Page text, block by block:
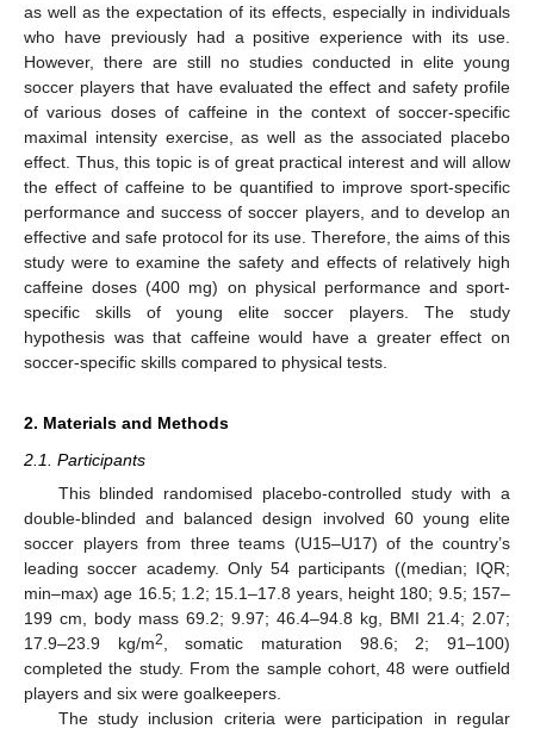
as well as the expectation of its effects, especially in individuals
who have previously had a positive experience with its use.
However, there are still no studies conducted in elite young
soccer players that have evaluated the effect and safety profile
of various doses of caffeine in the context of soccer-specific
maximal intensity exercise, as well as the associated placebo
effect. Thus, this topic is of great practical interest and will allow
the effect of caffeine to be quantified to improve sport-specific
performance and success of soccer players, and to develop an
effective and safe protocol for its use. Therefore, the aims of this
study were to examine the safety and effects of relatively high
caffeine doses (400 mg) on physical performance and sport-
specific skills of young elite soccer players. The study
hypothesis was that caffeine would have a greater effect on
soccer-specific skills compared to physical tests.
2. Materials and Methods
2.1. Participants
This blinded randomised placebo-controlled study with a
double-blinded and balanced design involved 60 young elite
soccer players from three teams (U15–U17) of the country’s
leading soccer academy. Only 54 participants ((median; IQR;
min–max) age 16.5; 1.2; 15.1–17.8 years, height 180; 9.5; 157–
199 cm, body mass 69.2; 9.97; 46.4–94.8 kg, BMI 21.4; 2.07;
17.9–23.9 kg/m2
, somatic maturation 98.6; 2; 91–100)
completed the study. From the sample cohort, 48 were outfield
players and six were goalkeepers.
The study inclusion criteria were participation in regular